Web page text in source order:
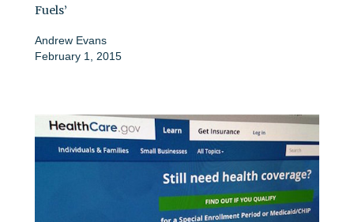
Fuels’
Andrew Evans
February 1, 2015